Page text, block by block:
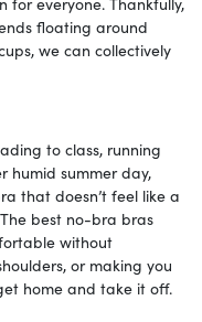
floating around
we can collectively
to class, running
humid summer day,
that doesn’t feel like a
best no-bra bras
without
or making you
home and take it off.